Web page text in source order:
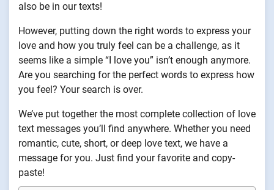
also be in our texts!
However, putting down the right words to express your
love and how you truly feel can be a challenge, as it
seems like a simple “I love you” isn’t enough anymore.
Are you searching for the perfect words to express how
you feel? Your search is over.
We’ve put together the most complete collection of love
text messages you’ll find anywhere. Whether you need
romantic, cute, short, or deep love text, we have a
message for you. Just find your favorite and copy-
paste!